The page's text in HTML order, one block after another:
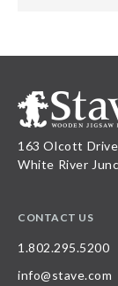
163 Olcott Drive
White River
CONTACT US
1.802.295.5200
info@stave.com